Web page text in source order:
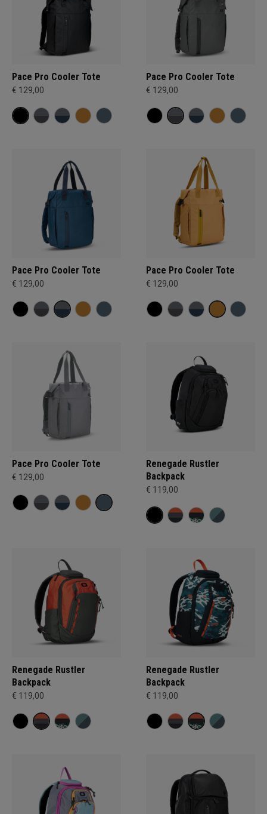
Pace Pro Cooler Tote
€ 129,00
Pace Pro Cooler Tote
€ 129,00
Pace Pro Cooler Tote
€ 129,00
Pace Pro Cooler Tote
€ 129,00
Pace Pro Cooler Tote
€ 129,00
Renegade Rustler
Backpack
€ 119,00
Renegade Rustler
Backpack
€ 119,00
Renegade Rustler
Backpack
€ 119,00